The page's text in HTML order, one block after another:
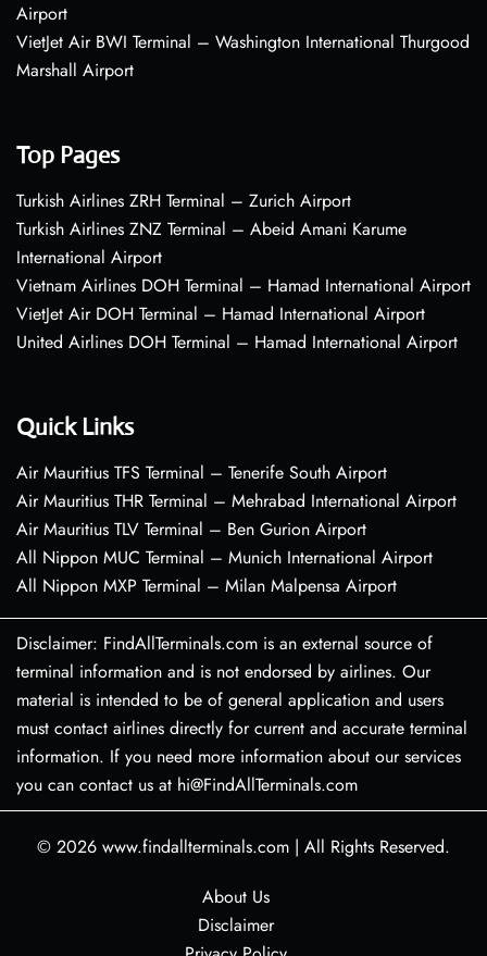
Airport
VietJet Air BWI Terminal – Washington International Thurgood
Marshall Airport
Top Pages
Turkish Airlines ZRH Terminal – Zurich Airport
Turkish Airlines ZNZ Terminal – Abeid Amani Karume
International Airport
Vietnam Airlines DOH Terminal – Hamad International Airport
VietJet Air DOH Terminal – Hamad International Airport
United Airlines DOH Terminal – Hamad International Airport
Quick Links
Air Mauritius TFS Terminal – Tenerife South Airport
Air Mauritius THR Terminal – Mehrabad International Airport
Air Mauritius TLV Terminal – Ben Gurion Airport
All Nippon MUC Terminal – Munich International Airport
All Nippon MXP Terminal – Milan Malpensa Airport
Disclaimer: FindAllTerminals.com is an external source of
terminal information and is not endorsed by airlines. Our
material is intended to be of general application and users
must contact airlines directly for current and accurate terminal
information. If you need more information about our services
you can contact us at hi@FindAllTerminals.com
© 2026 www.findallterminals.com | All Rights Reserved.
About Us
Disclaimer